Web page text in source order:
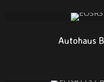
Autohaus